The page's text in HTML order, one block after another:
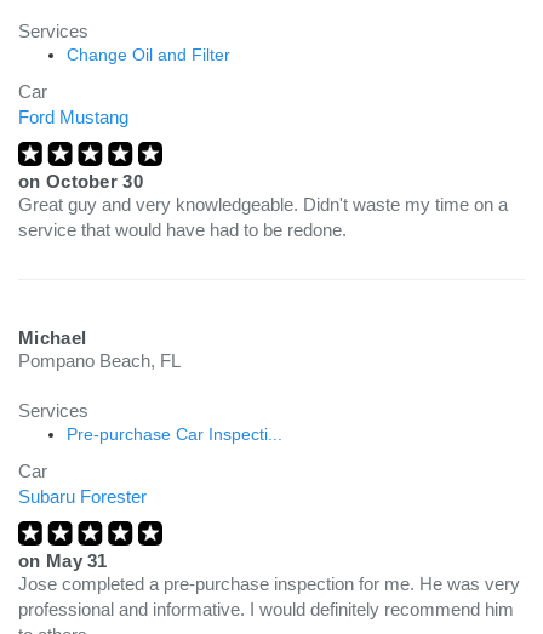
Services
Change Oil and Filter
Car
Ford Mustang
on October 30
Great guy and very knowledgeable. Didn't waste my time on a
service that would have had to be redone.
Michael
Pompano Beach, FL
Services
Pre-purchase Car Inspecti...
Car
Subaru Forester
on May 31
Jose completed a pre-purchase inspection for me. He was very
professional and informative. I would definitely recommend him